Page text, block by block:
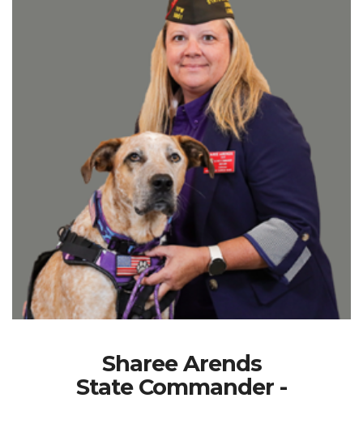
Sharee Arends
State Commander -